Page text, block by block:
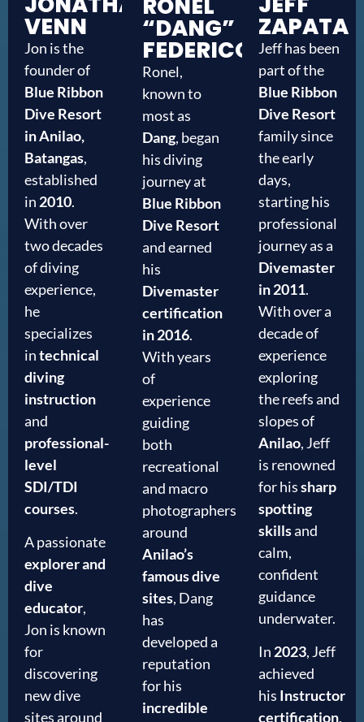
VENN
Jon is the
founder of
Blue Ribbon
Dive Resort
in Anilao,
Batangas,
established
in 2010.
With over
two decades
of diving
experience,
he
specializes
intechnical
diving
instruction
and
professional-
level
SDI/TDI
courses.
A passionate
explorer and
dive
educator,
Jon is known
for
discovering
new dive
sites around
RONEL
“DANG”
FEDERICO
Ronel,
known to
most as
Dang, began
his diving
journey at
Blue Ribbon
Dive Resort
and earned
his
Divemaster
certification
in 2016.
With years
of
experience
guiding
both
recreational
and macro
photographers
around
Anilao’s
famous dive
sites, Dang
has
developed a
reputation
for his
incredible
ZAPATA
Jeff has been
part of the
Blue Ribbon
Dive Resort
family since
the early
days,
starting his
professional
journey as a
Divemaster
in 2011.
With over a
decade of
experience
exploring
the reefs and
slopes of
Anilao, Jeff
is renowned
for hissharp
spotting
skillsand
calm,
confident
guidance
underwater.
In 2023, Jeff
achieved
his Instructor
certification,